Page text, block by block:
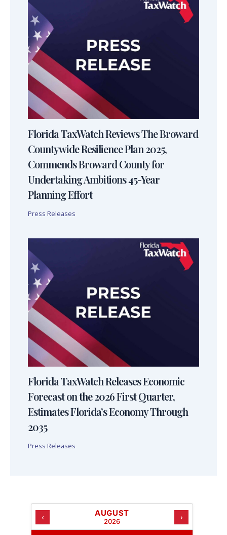
Florida TaxWatch Reviews The Broward
Countywide Resilience Plan 2025,
Commends Broward County for
Undertaking Ambitions 45-Year
Planning Effort
Press Releases
Florida TaxWatch Releases Economic
Forecast on the 2026 First Quarter,
Estimates Florida’s Economy Through
2035
Press Releases
‹ AUGUST
2026 ›